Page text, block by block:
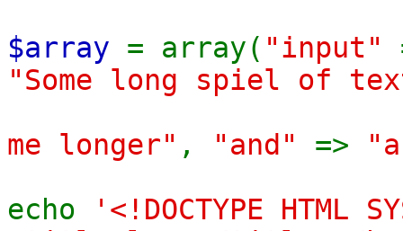
$array = array( "input"
"Some long spiel of
me longer" , "and" =>
echo
'<!DOCTYPE HTML